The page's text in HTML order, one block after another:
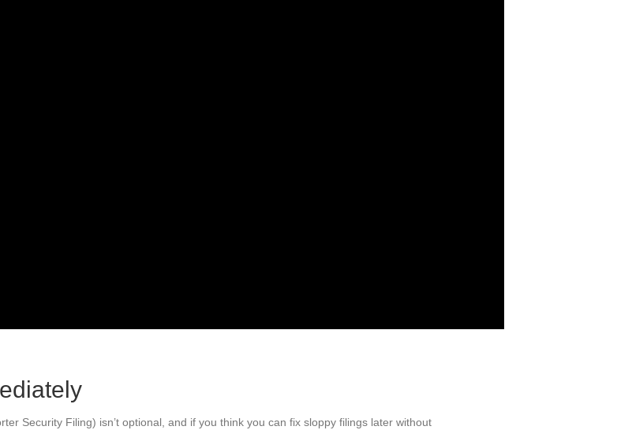
Security Filing) isn’t optional, and if you think you can fix sloppy filings later without